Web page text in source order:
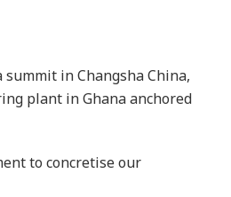
in Changsha China,
plant in Ghana anchored
to concretise our